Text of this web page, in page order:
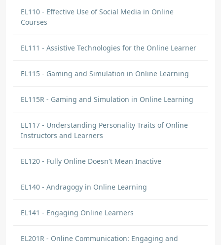
EL110 - Effective Use of Social Media in Online
Courses
EL111 - Assistive Technologies for the Online Learner
EL115 - Gaming and Simulation in Online Learning
EL115R - Gaming and Simulation in Online Learning
EL117 - Understanding Personality Traits of Online
Instructors and Learners
EL120 - Fully Online Doesn't Mean Inactive
EL140 - Andragogy in Online Learning
EL141 - Engaging Online Learners
EL201R - Online Communication: Engaging and